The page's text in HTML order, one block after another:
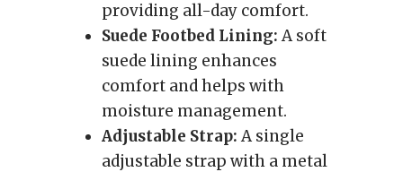
providing all-day comfort.
Suede Footbed Lining:A soft
suede lining enhances
comfort and helps with
moisture management.
Adjustable Strap:A single
adjustable strap with a metal